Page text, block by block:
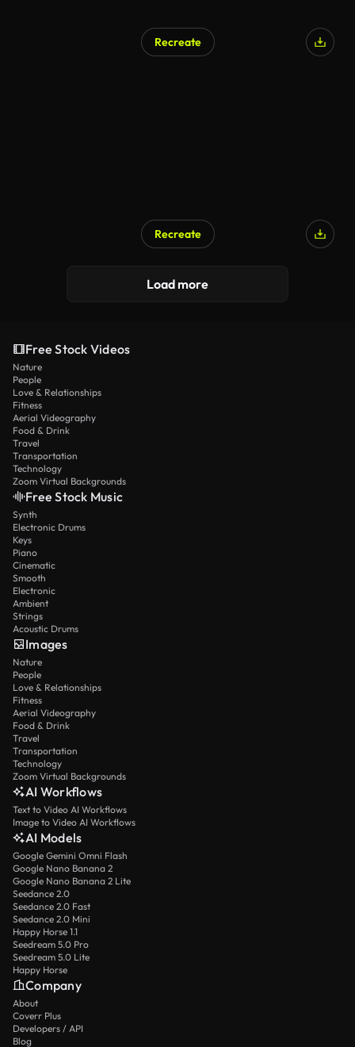
Recreate
Recreate
Load more
Free Stock Videos
Nature
People
Love & Relationships
Fitness
Aerial Videography
Food & Drink
Travel
Transportation
Technology
Zoom Virtual Backgrounds
Free Stock Music
Synth
Electronic Drums
Keys
Piano
Cinematic
Smooth
Electronic
Ambient
Strings
Acoustic Drums
Images
Nature
People
Love & Relationships
Fitness
Aerial Videography
Food & Drink
Travel
Transportation
Technology
Zoom Virtual Backgrounds
AI Workflows
Text to Video AI Workflows
Image to Video AI Workflows
AI Models
Google Gemini Omni Flash
Google Nano Banana 2
Google Nano Banana 2 Lite
Seedance 2.0
Seedance 2.0 Fast
Seedance 2.0 Mini
Happy Horse 1.1
Seedream 5.0 Pro
Seedream 5.0 Lite
Happy Horse
Company
About
Coverr Plus
Developers / API
Blog